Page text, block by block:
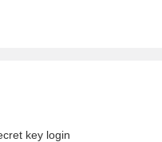
key login